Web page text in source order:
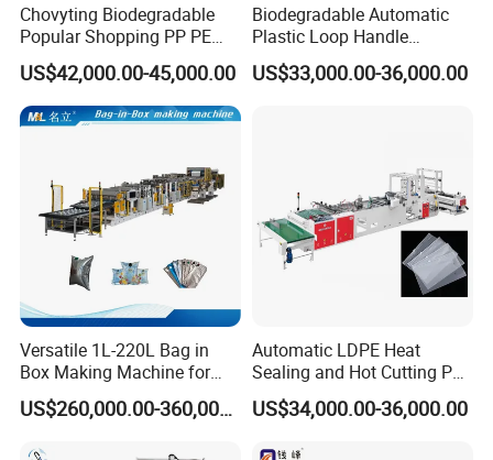
Chovyting Biodegradable
Popular Shopping PP PE
Plastic Small Double-Layer
Bag Good Making Machine
Fully Automatic Plastic Bag
Making Machine
US$42,000.00-45,000.00
Biodegradable Automatic
Plastic Loop Handle
Packing Bag/ Noly Patch
Bag /Drawstrings
US$33,000.00-36,000.00
Versatile 1L-220L Bag in
Box Making Machine for
Liquid Packaging
US$260,000.00-360,000.00
Automatic LDPE Heat
Sealing and Hot Cutting PE
Poly Bag Maker Slider
Zipper Lock Plastic Bag
US$34,000.00-36,000.00